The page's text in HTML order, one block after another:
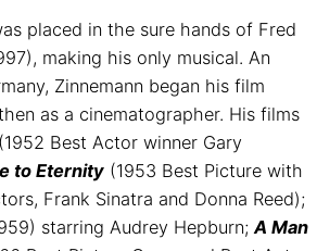
placed in the sure hands of Fred
making his only musical. An
Zinnemann began his film
as a cinematographer. His films
(1952 Best Actor winner Gary
to Eternity (1953 Best Picture with
Frank Sinatra and Donna Reed);
starring Audrey Hepburn; A Man